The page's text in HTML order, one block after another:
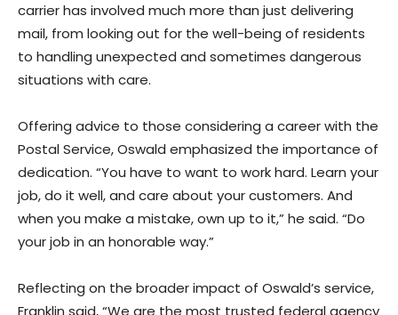
carrier has involved much more than just delivering
mail, from looking out for the well-being of residents
to handling unexpected and sometimes dangerous
situations with care.
Offering advice to those considering a career with the
Postal Service, Oswald emphasized the importance of
dedication. “You have to want to work hard. Learn your
job, do it well, and care about your customers. And
when you make a mistake, own up to it,” he said. “Do
your job in an honorable way.”
Reflecting on the broader impact of Oswald’s service,
Franklin said, “We are the most trusted federal agency